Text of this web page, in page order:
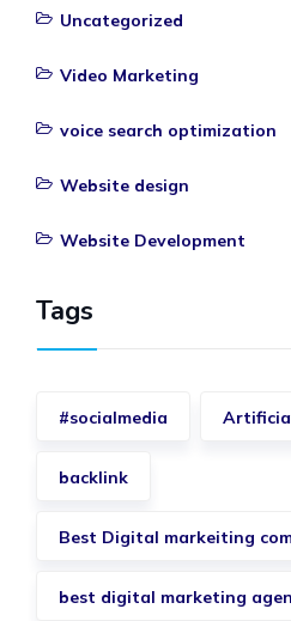
Uncategorized
Video Marketing
voice search optimization
Website design
Website Development
Tags
#socialmedia
backlink
Best Digital markeiting
best digital marketing